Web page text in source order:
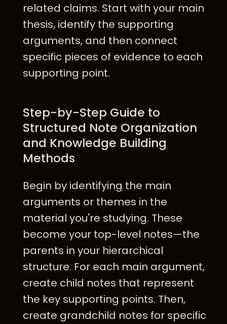
related claims. Start with your main
thesis, identify the supporting
arguments, and then connect
specific pieces of evidence to each
supporting point.
Step-by-Step Guide to
Structured Note Organization
and Knowledge Building
Methods
Begin by identifying the main
arguments or themes in the
material you're studying. These
become your top-level notes—the
parents in your hierarchical
structure. For each main argument,
create child notes that represent
the key supporting points. Then,
create grandchild notes for specific